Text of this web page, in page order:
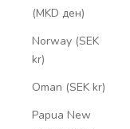
(MKD ден)
Norway (SEK
kr)
Oman (SEK kr)
Papua New